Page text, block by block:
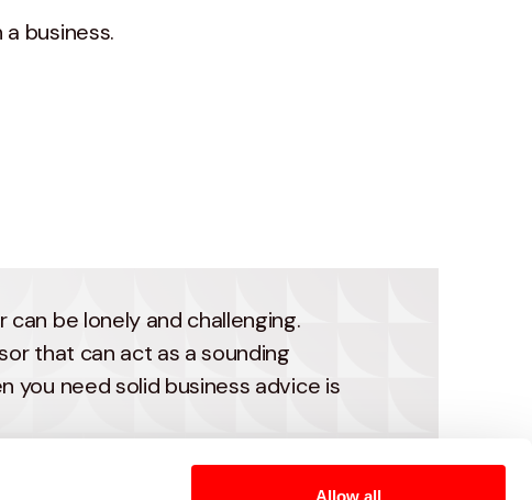
Allow all
business.
can be lonely and challenging.
that can act as a sounding
you need solid business advice is
improvement advisors offer